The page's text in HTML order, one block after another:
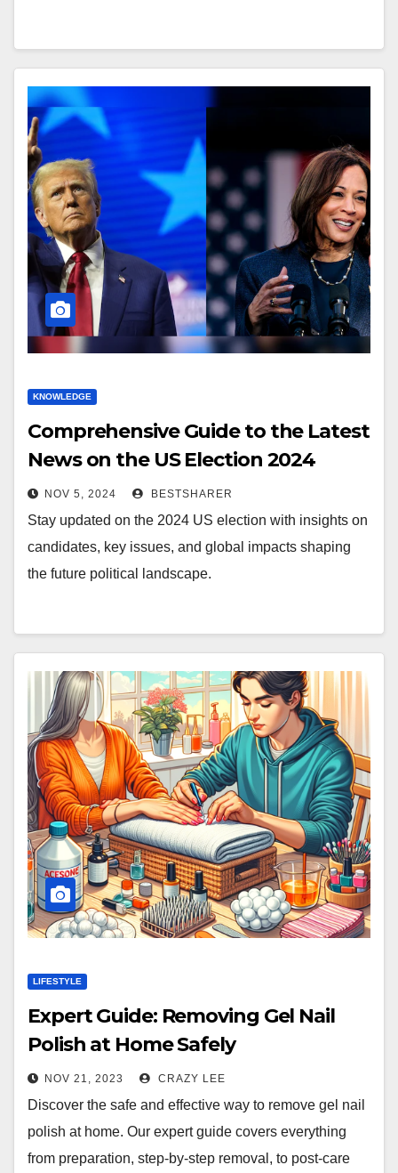
KNOWLEDGE
Comprehensive Guide to the Latest
News on the US Election 2024
NOV 5, 2024 BESTSHARER
Stay updated on the 2024 US election with insights on
candidates, key issues, and global impacts shaping
the future political landscape.
LIFESTYLE
Expert Guide: Removing Gel Nail
Polish at Home Safely
NOV 21, 2023 CRAZY LEE
Discover the safe and effective way to remove gel nail
polish at home. Our expert guide covers everything
from preparation, step-by-step removal, to post-care